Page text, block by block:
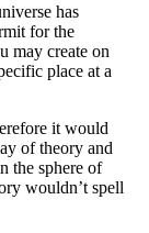
has
for the
may create on
place at a
it would
of theory and
the sphere of
wouldn’t spell